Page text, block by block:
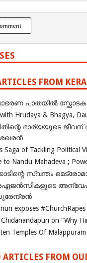
FROM
പാതയിൽ
Hrudaya & Bhagya,
ഭാര്യയുടെ
Saga of Tackling Political
to Nandu Mahadeva ;
സ്വന്തം
exposes #ChurchRapes
on “Why
Temples Of
ARTICLES FROM